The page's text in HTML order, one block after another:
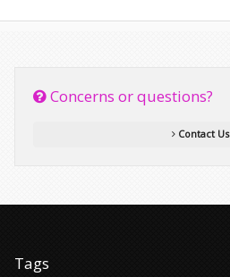
Concerns or questions?
Contact Us
Tags